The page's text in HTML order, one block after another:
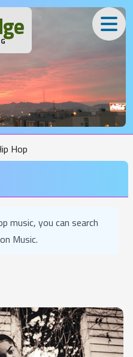
Hop
music, you can search
Music.